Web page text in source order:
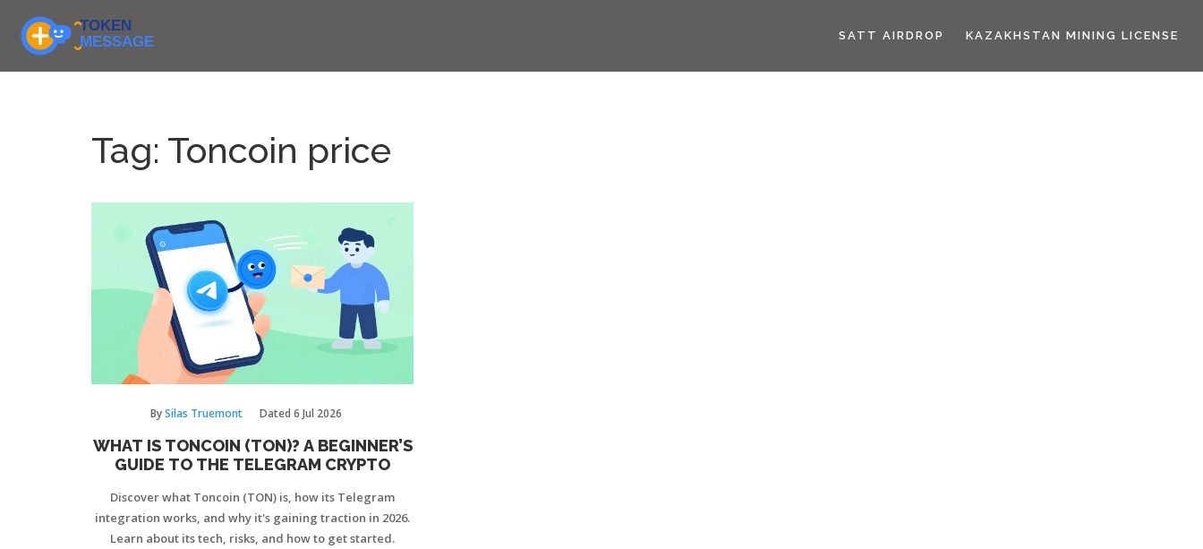
SATT AIRDROP KAZAKHSTAN MINING LICENSE
Tag: Toncoin price
BySilas Truemont Dated 6 Jul 2026
WHAT IS TONCOIN (TON)? A BEGINNER’S
GUIDE TO THE TELEGRAM CRYPTO
Discover what Toncoin (TON) is, how its Telegram
integration works, and why it's gaining traction in 2026.
Learn about its tech, risks, and how to get started.